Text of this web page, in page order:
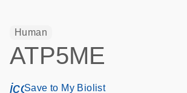
Human
ATP5ME
Save to My Biolist